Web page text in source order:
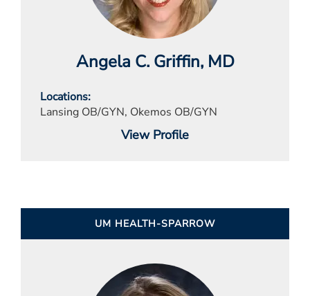
Angela C. Griffin, MD
Locations
Lansing OB/GYN, Okemos OB/GYN
View Profile
UM HEALTH-SPARROW